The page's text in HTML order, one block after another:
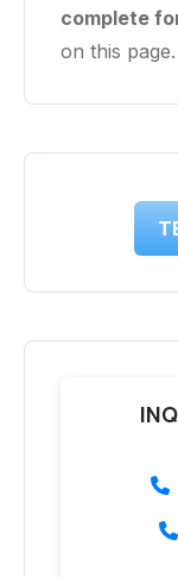
complete
on this page.